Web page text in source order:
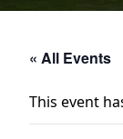
« All Events
This event